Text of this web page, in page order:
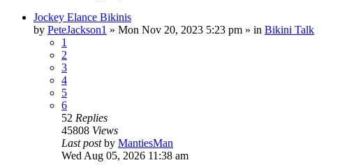
Jockey Elance Bikinis
by PeteJackson1 » Mon Nov 20, 2023 5:23 pm » in Bikini Talk
1
2
3
4
5
6
52 Replies
45808 Views
Last postby MantiesMan
Wed Aug 05, 2026 11:38 am